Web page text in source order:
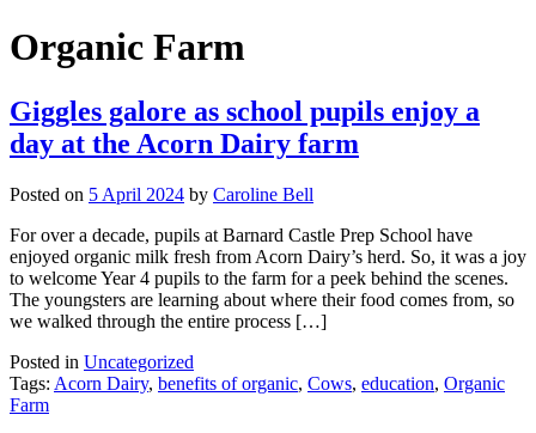
Organic Farm
Giggles galore as school pupils enjoy a
day at the Acorn Dairy farm
Posted on 5 April 2024 by Caroline Bell
For over a decade, pupils at Barnard Castle Prep School have
enjoyed organic milk fresh from Acorn Dairy’s herd. So, it was a joy
to welcome Year 4 pupils to the farm for a peek behind the scenes.
The youngsters are learning about where their food comes from, so
we walked through the entire process […]
Posted in Uncategorized
Tags: Acorn Dairy, benefits of organic, Cows, education, Organic
Farm